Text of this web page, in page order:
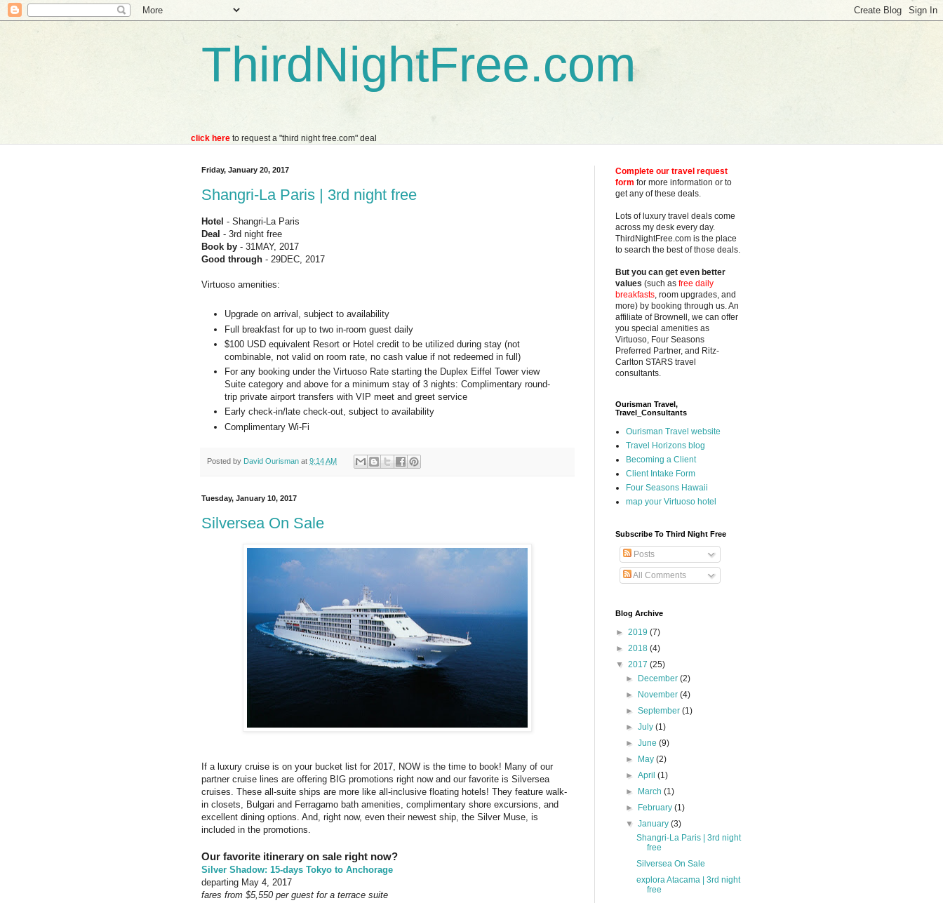
ThirdNightFree.com
click here to request a "third night free.com" deal
Friday, January 20, 2017
Shangri-La Paris | 3rd night free
Hotel - Shangri-La Paris
Deal - 3rd night free
Book by - 31MAY, 2017
Good through - 29DEC, 2017
Virtuoso amenities:
Upgrade on arrival, subject to availability
Full breakfast for up to two in-room guest daily
$100 USD equivalent Resort or Hotel credit to be utilized during stay (not
combinable, not valid on room rate, no cash value if not redeemed in full)
For any booking under the Virtuoso Rate starting the Duplex Eiffel Tower view
Suite category and above for a minimum stay of 3 nights: Complimentary round-
trip private airport transfers with VIP meet and greet service
Early check-in/late check-out, subject to availability
Complimentary Wi-Fi
Posted by David Ourisman at 9:14 AM
Tuesday, January 10, 2017
Silversea On Sale
If a luxury cruise is on your bucket list for 2017, NOW is the time to book! Many of our
partner cruise lines are offering BIG promotions right now and our favorite is Silversea
cruises. These all-suite ships are more like all-inclusive floating hotels! They feature walk-
in closets, Bulgari and Ferragamo bath amenities, complimentary shore excursions, and
excellent dining options. And, right now, even their newest ship, the Silver Muse, is
included in the promotions.
Our favorite itinerary on sale right now?
Silver Shadow: 15-days Tokyo to Anchorage
departing May 4, 2017
fares from $5,550 per guest for a terrace suite
Complete our travel request
form for more information or to
get any of these deals.
Lots of luxury travel deals come
across my desk every day.
ThirdNightFree.com is the place
to search the best of those deals.
But you can get even better
values (such as free daily
breakfasts, room upgrades, and
more) by booking through us. An
affiliate of Brownell, we can offer
you special amenities as
Virtuoso, Four Seasons
Preferred Partner, and Ritz-
Carlton STARS travel
consultants.
Ourisman Travel,
Travel_Consultants
Ourisman Travel website
Travel Horizons blog
Becoming a Client
Client Intake Form
Four Seasons Hawaii
map your Virtuoso hotel
Subscribe To Third Night Free
Posts
All Comments
Blog Archive
► 2019 (7)
► 2018 (4)
▼ 2017 (25)
►
December(2)
►
November(4)
►September(1)
►July(1)
►June(9)
►
May(2)
►April(1)
►
March(1)
►
February(1)
▼January(3)
Shangri-La Paris | 3rd night
free
Silversea On Sale
explora Atacama | 3rd night
free